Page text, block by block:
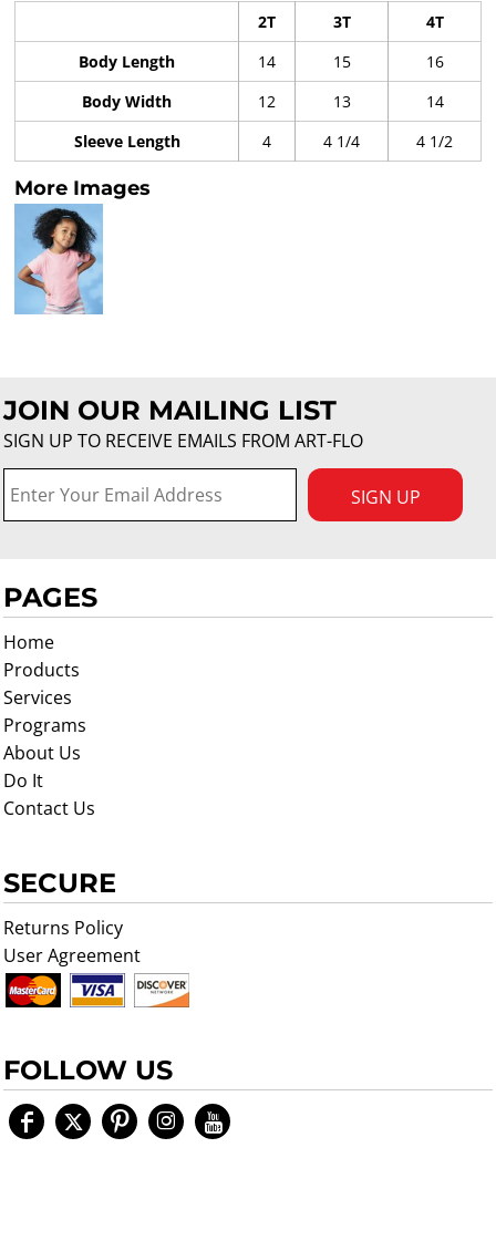
2T 3T
4T
Body Length
14 15
16
Body Width
12 13
14
Sleeve Length
4 4 1/4 4 1/2
More Images
JOIN OUR MAILING LIST
SIGN UP TO RECEIVE EMAILS FROM ART-FLO
SIGN UP
PAGES
Home
Products
Services
Programs
About Us
Do It
Contact Us
SECURE
Returns Policy
User Agreement
FOLLOW US